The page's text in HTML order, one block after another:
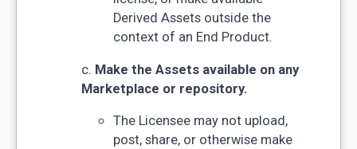
Derived Assets outside the
context of an End Product.
c. Make the Assets available on any
Marketplace or repository.
The Licensee may not upload,
post, share, or otherwise make